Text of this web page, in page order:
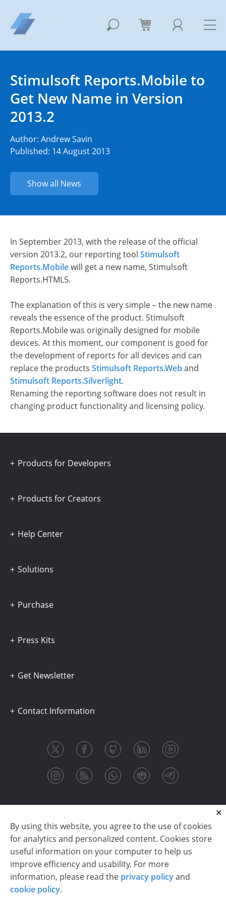
Stimulsoft Reports.Mobile to
Get New Name in Version
2013.2
Author: Andrew Savin
Published: 14 August 2013
Show all News
In September 2013, with the release of the official
version 2013.2, our reporting tool Stimulsoft
Reports.Mobilewill get a new name, Stimulsoft
Reports.HTML5.
The explanation of this is very simple – the new name
reveals the essence of the product. Stimulsoft
Reports.Mobile was originally designed for mobile
devices. At this moment, our component is good for
the development of reports for all devices and can
replace the products Stimulsoft Reports.Weband
Stimulsoft Reports.Silverlight.
Renaming the reporting software does not result in
changing product functionality and licensing policy.
By using this website, you agree to the use of cookies
for analytics and personalized content. Cookies store
useful information on your computer to help us
improve efficiency and usability. For more
information, please read the privacy policyand
cookie policy.
Products for Developers
Products for Creators
Help Center
Solutions
Purchase
Press Kits
Get Newsletter
Contact Information
Copyright © 2003-2026 CloudReports sp. z o.o. (dba
Stimulsoft). All rights reserved.